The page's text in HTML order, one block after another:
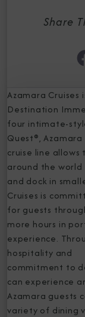
Share
Azamara Cruises
Destination
four intimate-
Quest®,
cruise line
around the world
and dock in
Cruises is
for guests
more hours in
experience.
hospitality and
commitment to
can experience
Azamara guests
variety of dining